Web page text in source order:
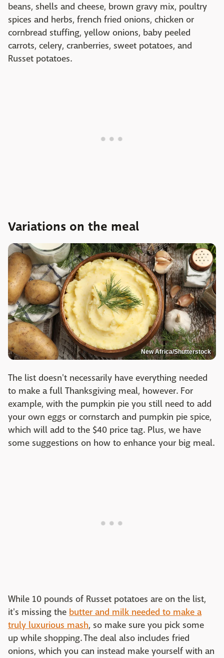
beans, shells and cheese, brown gravy mix, poultry
spices and herbs, french fried onions, chicken or
cornbread stuffing, yellow onions, baby peeled
carrots, celery, cranberries, sweet potatoes, and
Russet potatoes.
Variations on the meal
New Africa/Shutterstock
The list doesn't necessarily have everything needed
to make a full Thanksgiving meal, however. For
example, with the pumpkin pie you still need to add
your own eggs or cornstarch and pumpkin pie spice,
which will add to the $40 price tag. Plus, we have
some suggestions on how to enhance your big meal.
While 10 pounds of Russet potatoes are on the list,
it's missing the butter and milk needed to make a
truly luxurious mash, so make sure you pick some
up while shopping. The deal also includes fried
onions, which you can instead make yourself with an